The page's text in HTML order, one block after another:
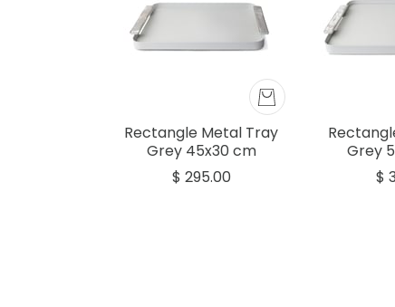
Rectangle Metal Tray
Grey 45x30 cm
$ 295.00
Grey
$